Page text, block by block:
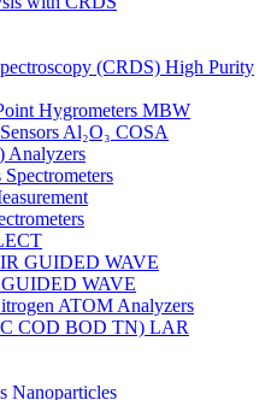
(CRDS) High Purity
Hygrometers MBW
Al₂O₃ COSA
Analyzers
GUIDED WAVE
WAVE
ATOM Analyzers
COD BOD TN) LAR
Nanoparticles